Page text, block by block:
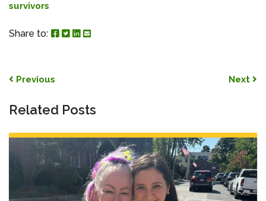
survivors
Share to: Share to Facebook
Share to Twitter
Share to Linked In
Share by Email
Post navigation
Previous Next
Related Posts